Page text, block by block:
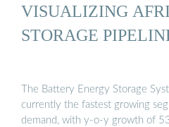
VISUALIZING
STORAGE
The Battery Energy Storage
currently the fastest growing
demand, with y-o-y growth of